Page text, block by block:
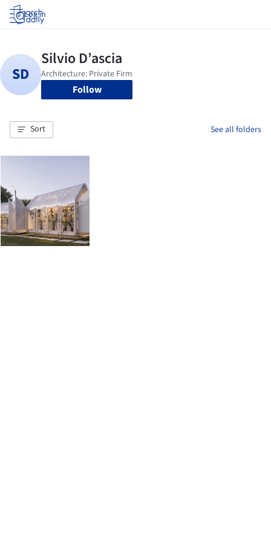
Log in
Follow
Sort See all folders